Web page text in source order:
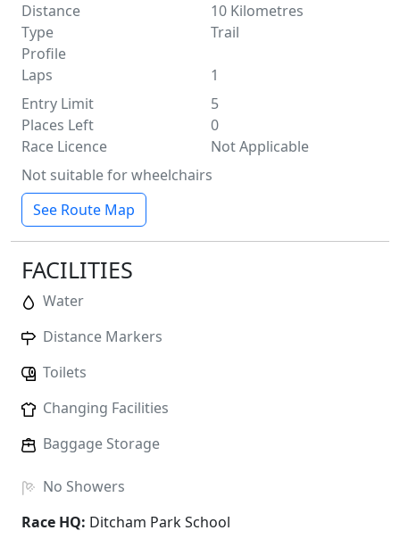
Distance 10 Kilometres
Type
Trail
Profile
Laps
1
Entry Limit
5
Places Left
0
Race Licence
Not Applicable
Not suitable for wheelchairs
See Route Map
FACILITIES
Water
Distance Markers
Toilets
Changing Facilities
Baggage Storage
No Showers
Race HQ: Ditcham Park School